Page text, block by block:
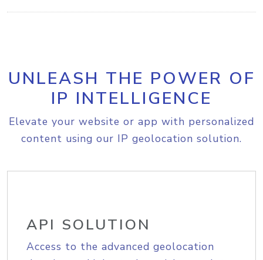
UNLEASH THE POWER OF
IP INTELLIGENCE
Elevate your website or app with personalized
content using our IP geolocation solution.
API SOLUTION
Access to the advanced geolocation